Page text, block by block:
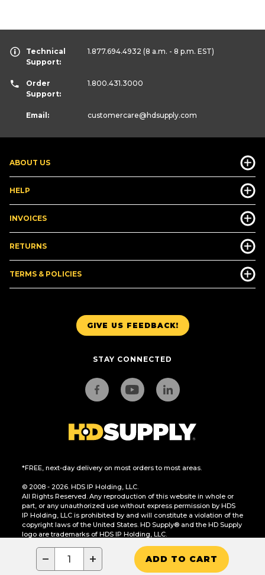
− + ADD TO CART
GIVE US FEEDBACK!
STAY CONNECTED
*FREE, next-day delivery on most orders to most areas.
© 2008 - 2026. HDS IP Holding, LLC.
All Rights Reserved. Any reproduction of this website in whole or
part, or any unauthorized use without express permission by HDS
IP Holding, LLC is prohibited by and will constitute a violation of the
copyright laws of the United States. HD Supply® and the HD Supply
logo are trademarks of HDS IP Holding, LLC.
CA Residents Only: Do Not Sell or Share My Personal Information
ABOUT US
HELP
INVOICES
RETURNS
TERMS & POLICIES
Technical
Support:
1.877.694.4932 (8 a.m. - 8 p.m. EST)
Order
Support:
1.800.431.3000
Email: customercare@hdsupply.com